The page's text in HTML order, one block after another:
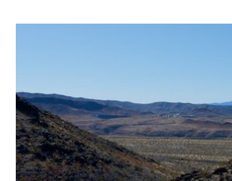
none. Bring all you need, and then